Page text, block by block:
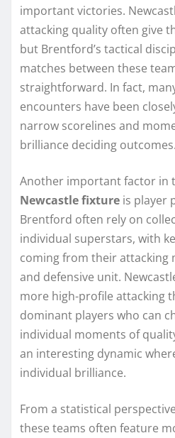
important victories.
attacking quality often give
but Brentford’s tactical
matches between these
straightforward. In fact,
encounters have been
narrow scorelines and
brilliance deciding outcomes.
Another important factor in
Newcastle fixture is player
Brentford often rely on
individual superstars, with
coming from their attacking
and defensive unit.
more high-profile attacking
dominant players who can
individual moments of
an interesting dynamic
individual brilliance.
From a statistical
these teams often feature